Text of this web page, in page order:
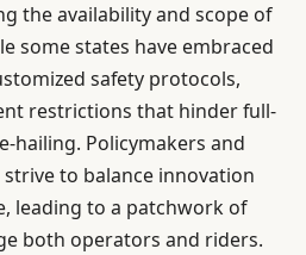
the availability and scope of
some states have embraced
safety protocols,
restrictions that hinder full-
hailing. Policymakers and
to balance innovation
leading to a patchwork of
both operators and riders.